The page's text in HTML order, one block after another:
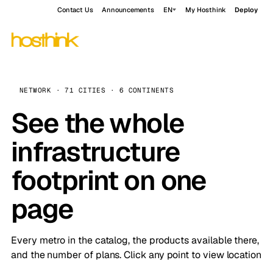
Contact Us Announcements EN My Hosthink Deploy
NETWORK · 71 CITIES · 6 CONTINENTS
See the whole
infrastructure
footprint on one
page
Every metro in the catalog, the products available there,
and the number of plans. Click any point to view location